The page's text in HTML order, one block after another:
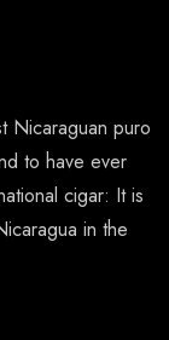
Nicaraguan puro
to have ever
cigar: It is
in the